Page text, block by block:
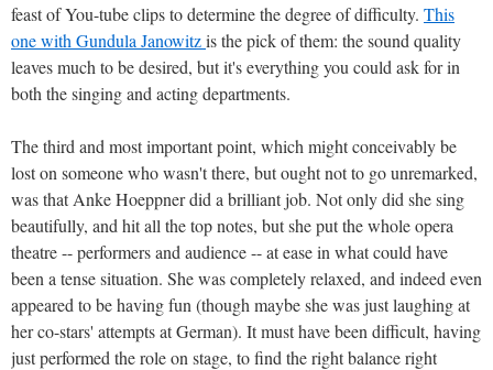
feast of You-tube clips to determine the degree of difficulty. This
one with Gundula Janowitzis the pick of them: the sound quality
leaves much to be desired, but it's everything you could ask for in
both the singing and acting departments.
The third and most important point, which might conceivably be
lost on someone who wasn't there, but ought not to go unremarked,
was that Anke Hoeppner did a brilliant job. Not only did she sing
beautifully, and hit all the top notes, but she put the whole opera
theatre -- performers and audience -- at ease in what could have
been a tense situation. She was completely relaxed, and indeed even
appeared to be having fun (though maybe she was just laughing at
her co-stars' attempts at German). It must have been difficult, having
just performed the role on stage, to find the right balance right